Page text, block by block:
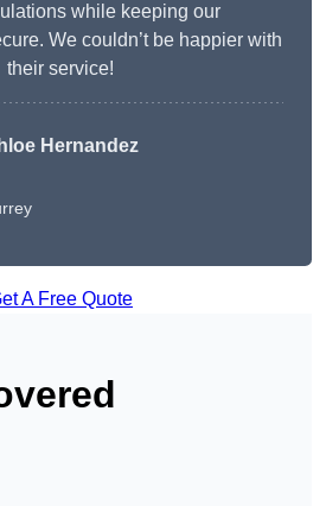
while keeping our
We couldn’t be happier with
their service!
Hernandez
A Free Quote